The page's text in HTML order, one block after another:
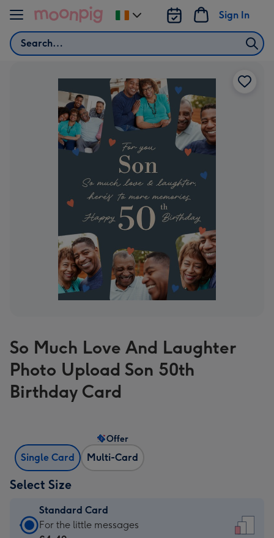
Skip to content
Search
Sign In
Change
delivery
So Much Love And Laughter
Photo Upload Son 50th
Birthday Card
Single Card Multi-Card
Offer
Select Size
Standard Card
Standard
For the little messages